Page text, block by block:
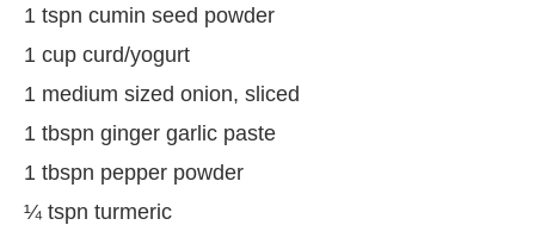
1 tspn cumin seed powder
1 cup curd/yogurt
1 medium sized onion, sliced
1 tbspn ginger garlic paste
1 tbspn pepper powder
¼ tspn turmeric